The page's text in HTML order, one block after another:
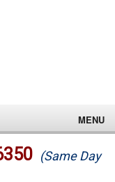
MENU
(Same Day